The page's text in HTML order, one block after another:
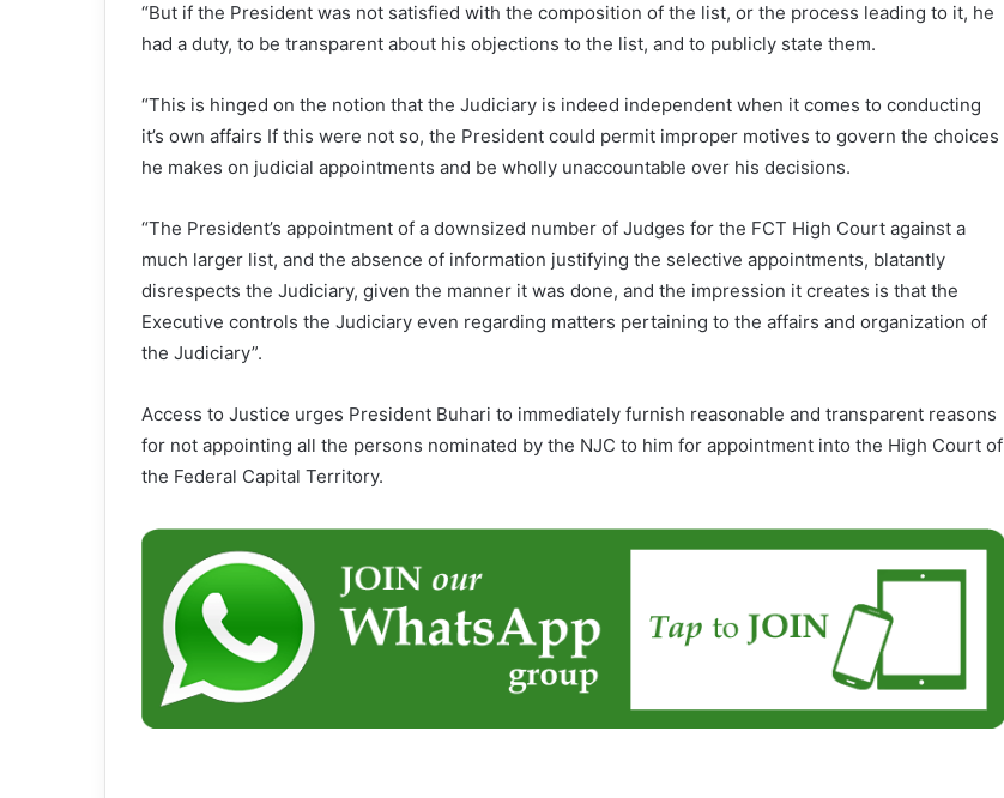
“But if the President was not satisfied with the composition of the list, or the process leading to it, he
had a duty, to be transparent about his objections to the list, and to publicly state them.
“This is hinged on the notion that the Judiciary is indeed independent when it comes to conducting
it’s own affairs If this were not so, the President could permit improper motives to govern the choices
he makes on judicial appointments and be wholly unaccountable over his decisions.
“The President’s appointment of a downsized number of Judges for the FCT High Court against a
much larger list, and the absence of information justifying the selective appointments, blatantly
disrespects the Judiciary, given the manner it was done, and the impression it creates is that the
Executive controls the Judiciary even regarding matters pertaining to the affairs and organization of
the Judiciary”.
Access to Justice urges President Buhari to immediately furnish reasonable and transparent reasons
for not appointing all the persons nominated by the NJC to him for appointment into the High Court of
the Federal Capital Territory.